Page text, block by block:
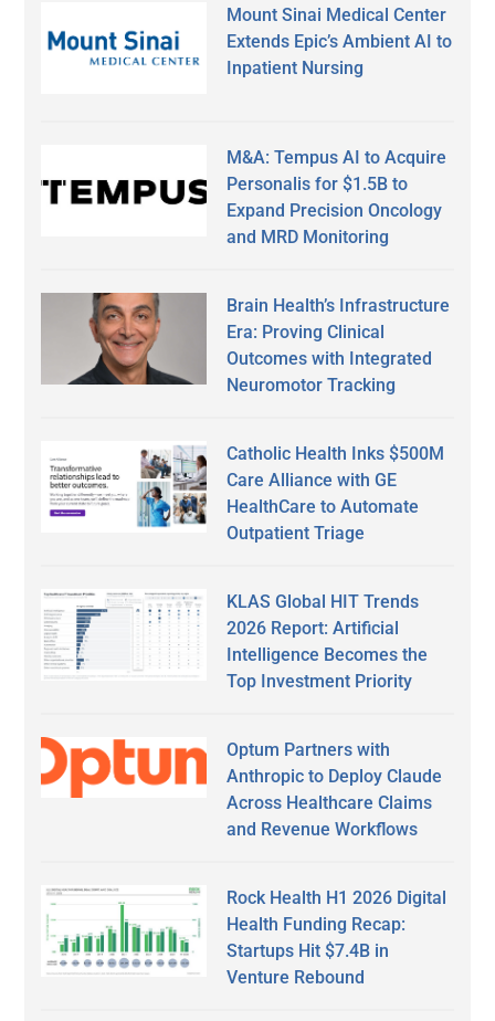
Mount Sinai Medical Center
Extends Epic’s Ambient AI to
Inpatient Nursing
M&A: Tempus AI to Acquire
Personalis for $1.5B to
Expand Precision Oncology
and MRD Monitoring
Brain Health’s Infrastructure
Era: Proving Clinical
Outcomes with Integrated
Neuromotor Tracking
Catholic Health Inks $500M
Care Alliance with GE
HealthCare to Automate
Outpatient Triage
KLAS Global HIT Trends
2026 Report: Artificial
Intelligence Becomes the
Top Investment Priority
Optum Partners with
Anthropic to Deploy Claude
Across Healthcare Claims
and Revenue Workflows
Rock Health H1 2026 Digital
Health Funding Recap:
Startups Hit $7.4B in
Venture Rebound